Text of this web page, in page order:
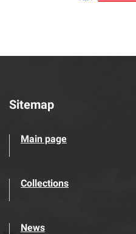
Sitemap
Main page
Collections
News